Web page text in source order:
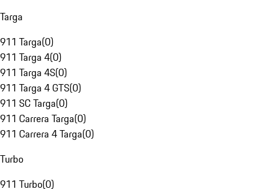
Targa
911 Targa(0)
911 Targa 4(0)
911 Targa 4S(0)
911 Targa 4 GTS(0)
911 SC Targa(0)
911 Carrera Targa(0)
911 Carrera 4 Targa(0)
Turbo
911 Turbo(0)